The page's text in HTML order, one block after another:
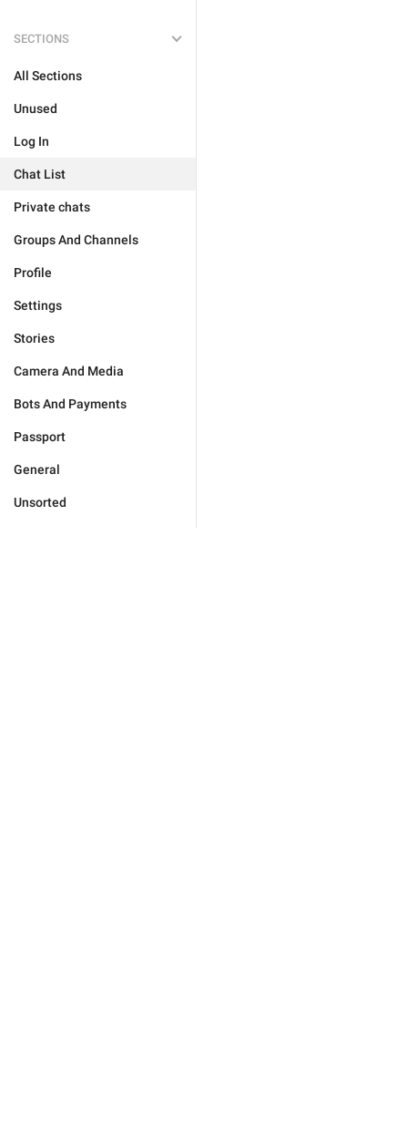
SECTIONS
All Sections
Unused
Log In
Chat List
Private chats
Groups And Channels
Profile
Settings
Stories
Camera And Media
Bots And Payments
Passport
General
Unsorted